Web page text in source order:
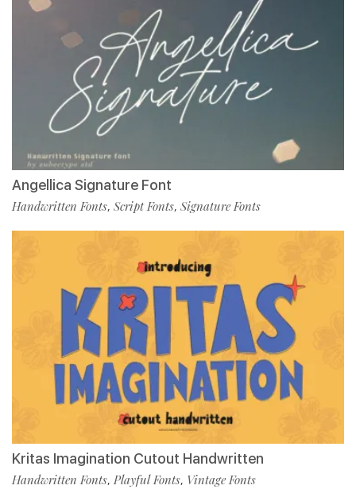
Angellica Signature Font
Handwritten Fonts, Script Fonts, Signature Fonts
Kritas Imagination Cutout Handwritten
Handwritten Fonts, Playful Fonts, Vintage Fonts